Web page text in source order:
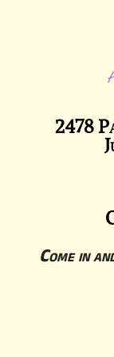
2478
Come in